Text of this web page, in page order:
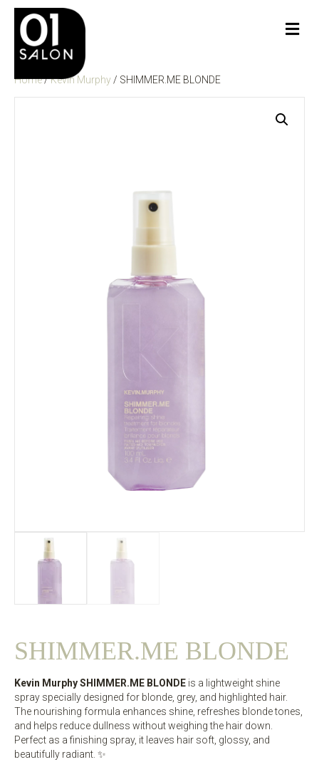
Home/Kevin Murphy / SHIMMER.ME BLONDE
SHIMMER.ME BLONDE
Kevin Murphy SHIMMER.ME BLONDE is a lightweight shine
spray specially designed for blonde, grey, and highlighted hair.
The nourishing formula enhances shine, refreshes blonde tones,
and helps reduce dullness without weighing the hair down.
Perfect as a finishing spray, it leaves hair soft, glossy, and
beautifully radiant. ✨